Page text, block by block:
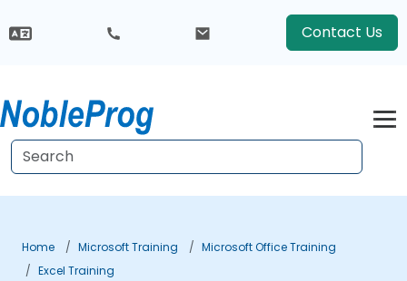
Contact Us
Home Microsoft Training
Microsoft Office Training
Excel Training